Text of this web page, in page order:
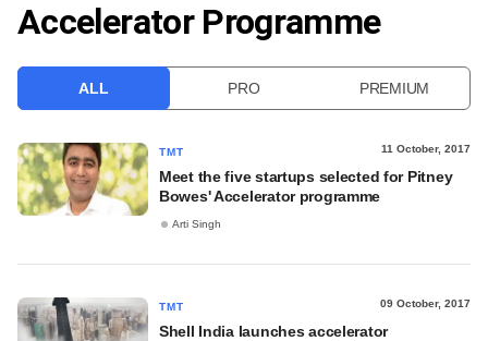
VCC INTELLIGENCE
Accelerator Programme
ALL PRO PREMIUM
TMT 11 October, 2017
Meet the five startups selected for Pitney
Bowes' Accelerator programme
Arti Singh
TMT 09 October, 2017
Shell India launches accelerator